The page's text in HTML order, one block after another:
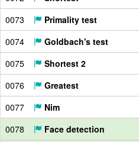
0073
Primality test
0074
Goldbach's test
0075
Shortest 2
0076
Greatest
0077
Nim
0078
Face detection